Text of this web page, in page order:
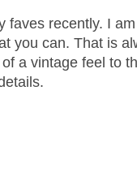
faves recently. I
you can. That is
a vintage feel to